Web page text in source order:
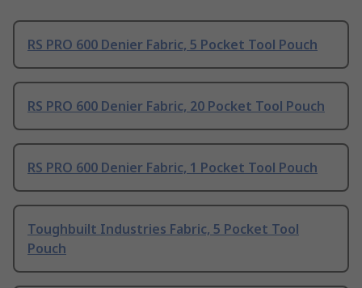
RS PRO 600 Denier Fabric, 5 Pocket Tool Pouch
RS PRO 600 Denier Fabric, 20 Pocket Tool Pouch
RS PRO 600 Denier Fabric, 1 Pocket Tool Pouch
Toughbuilt Industries Fabric, 5 Pocket Tool
Pouch